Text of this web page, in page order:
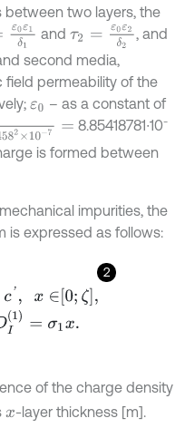
two layers, the
ε1δ1 and τ2 =ε0 ε2δ2, and
second media,
field permeability of the
ε0 – as a constant of
2×10- = 8.85418781∙10-
is formed between
impurities, the
is expressed as follows:
2
of the charge density
x -layer thickness [m].